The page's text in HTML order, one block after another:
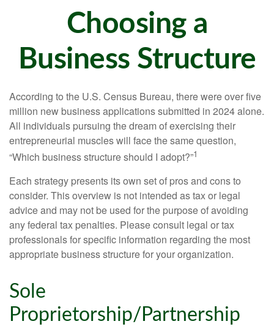
Choosing a
Business Structure
According to the U.S. Census Bureau, there were over five
million new business applications submitted in 2024 alone.
All individuals pursuing the dream of exercising their
entrepreneurial muscles will face the same question,
“Which business structure should I adopt?”1
Each strategy presents its own set of pros and cons to
consider. This overview is not intended as tax or legal
advice and may not be used for the purpose of avoiding
any federal tax penalties. Please consult legal or tax
professionals for specific information regarding the most
appropriate business structure for your organization.
Sole
Proprietorship/Partnership